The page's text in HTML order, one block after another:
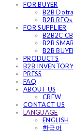
FOR BUYER
B2B
B2B
FOR SUPPLIER
B2B2C
B2B
B2B
PRODUCTS
B2B INVENTORY
PRESS
FAQ
ABOUT US
CREW
CONTACT US
LANGUAGE
ENGLISH
한국어